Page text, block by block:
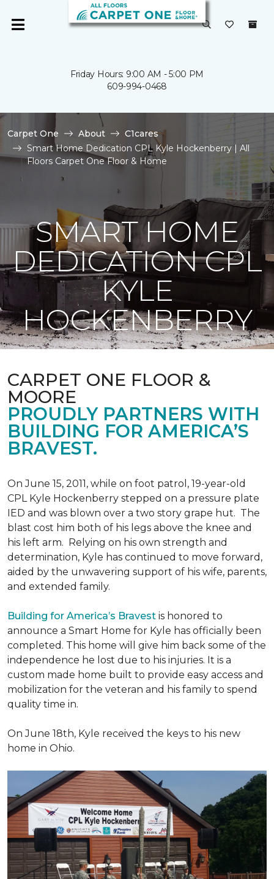
Friday Hours: 9:00 AM - 5:00 PM
609-994-0468
Carpet One About
C1cares
Smart Home Dedication CPL Kyle Hockenberry | All
Floors Carpet One Floor & Home
SMART HOME
DEDICATION CPL
KYLE
HOCKENBERRY
CARPET ONE FLOOR &
MOORE
PROUDLY PARTNERS WITH
BUILDING FOR AMERICA’S
BRAVEST.
On June 15, 2011, while on foot patrol, 19-year-old
CPL Kyle Hockenberry stepped on a pressure plate
IED and was blown over a two story grape hut. The
blast cost him both of his legs above the knee and
his left arm. Relying on his own strength and
determination, Kyle has continued to move forward,
aided by the unwavering support of his wife, parents,
and extended family.
Building for America’s Bravest is honored to
announce a Smart Home for Kyle has officially been
completed. This home will give him back some of the
independence he lost due to his injuries. It is a
custom made home built to provide easy access and
mobilization for the veteran and his family to spend
quality time in.
On June 18th, Kyle received the keys to his new
home in Ohio.